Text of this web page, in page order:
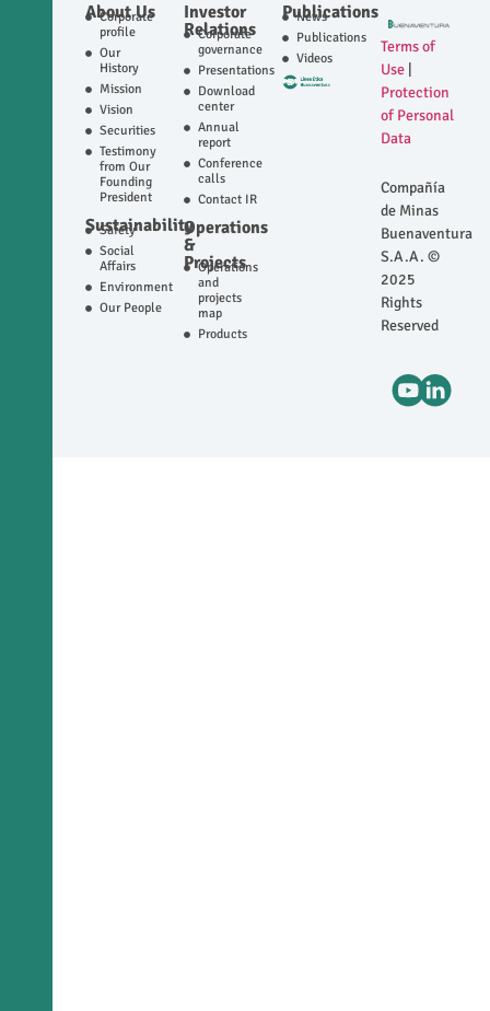
About Us
Corporate
profile
Our
History
Mission
Vision
Securities
Testimony
from Our
Founding
President
Sustainability
Safety
Social
Affairs
Environment
Our People
Investor
Relations
Corporate
governance
Presentations
Download
center
Annual
report
Conference
calls
Contact IR
Operations
&
Projects
Operations
and
projects
map
Products
Publications
News
Publications
Videos
Terms of
Use
Protection
of Personal
Data
Compañía
de Minas
Buenaventura
S.A.A. ©
2025
Rights
Reserved